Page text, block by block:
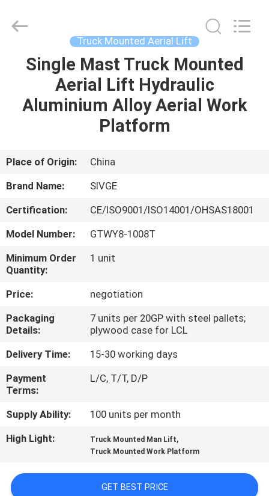
HOME
PRODUCTS
ABOUT
FACTORY
TOUR
QUALITY
CONTROL
CONTACT
US
REQUEST
A QUOTE
SITEMAP
Truck Mounted Aerial Lift
Single Mast Truck Mounted
Aerial Lift Hydraulic
Aluminium Alloy Aerial Work
Platform
Place of Origin:
China
Brand Name:
SIVGE
Certification:
CE/ISO9001/ISO14001/OHSAS18001
Model Number:
GTWY8-1008T
Minimum Order
Quantity:
1 unit
Price:
negotiation
Packaging
Details:
7 units per 20GP with steel pallets;
plywood case for LCL
Delivery Time:
15-30 working days
Payment
Terms:
L/C, T/T, D/P
Supply Ability:
100 units per month
High Light:
Truck Mounted Man Lift,
Truck Mounted Work Platform
GET BEST PRICE